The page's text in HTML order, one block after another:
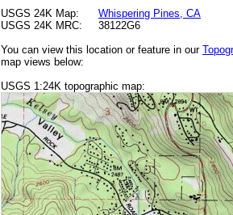
USGS 24K Map:
Whispering Pines, CA
USGS 24K MRC:
38122G6
You can view this location or feature in our
map views below:
USGS 1:24K topographic map: